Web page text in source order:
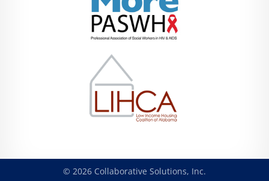
© 2026 Collaborative Solutions, Inc.